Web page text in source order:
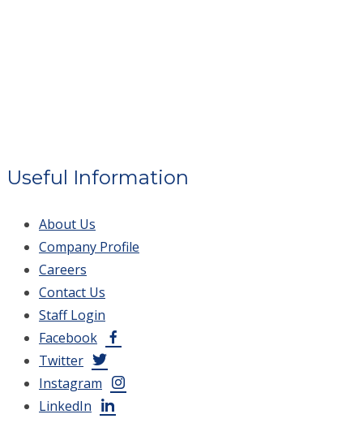
Useful Information
About Us
Company Profile
Careers
Contact Us
Staff Login
Facebook
Twitter
Instagram
LinkedIn